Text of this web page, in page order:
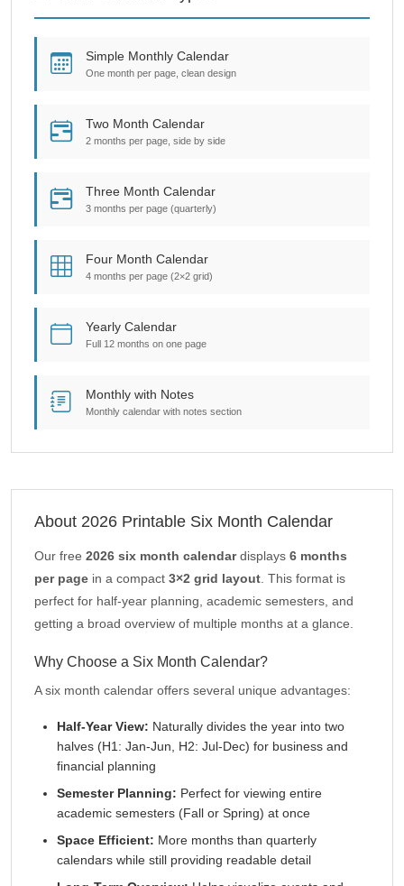
Simple Monthly Calendar
One month per page, clean design
Two Month Calendar
2 months per page, side by side
Three Month Calendar
3 months per page (quarterly)
Four Month Calendar
4 months per page (2×2 grid)
Yearly Calendar
Full 12 months on one page
Monthly with Notes
Monthly calendar with notes section
About 2026 Printable Six Month Calendar
Our free 2026 six month calendardisplays 6 months
per page in a compact 3×2 grid layout . This format is
perfect for half-year planning, academic semesters, and
getting a broad overview of multiple months at a glance.
Why Choose a Six Month Calendar?
A six month calendar offers several unique advantages:
Half-Year View: Naturally divides the year into two
halves (H1: Jan-Jun, H2: Jul-Dec) for business and
financial planning
Semester Planning: Perfect for viewing entire
academic semesters (Fall or Spring) at once
Space Efficient: More months than quarterly
calendars while still providing readable detail